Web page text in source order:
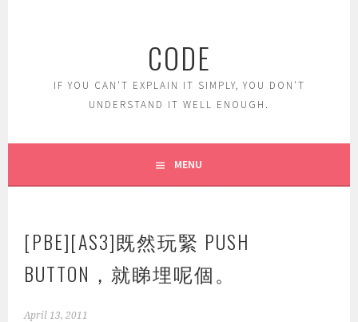
CODE
IF YOU CAN'T EXPLAIN IT SIMPLY, YOU DON'T
UNDERSTAND IT WELL ENOUGH.
MENU
[PBE][AS3]既然玩緊 PUSH
BUTTON，就睇埋呢個。
April 13, 2011